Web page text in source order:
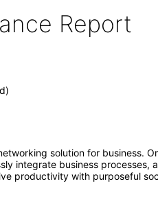
Report
solution for
integrate business
productivity with purposeful